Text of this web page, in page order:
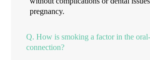
pregnancy.
Q. How is smoking a factor in the
connection?